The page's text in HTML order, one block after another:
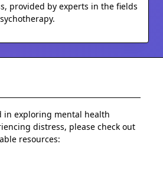
provided by experts in the fields
in exploring mental health
distress, please check out
resources: